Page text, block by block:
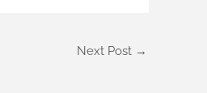
Next Post →